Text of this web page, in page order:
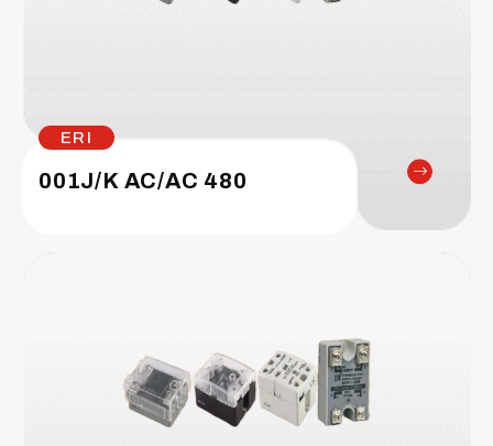
ERI
001J/K AC/AC 480